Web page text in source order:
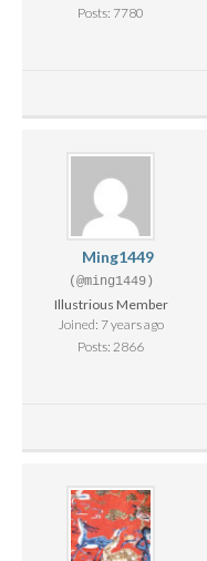
Posts: 7780
Ming1449
(@ming1449)
Illustrious Member
Joined: 7 years ago
Posts: 2866